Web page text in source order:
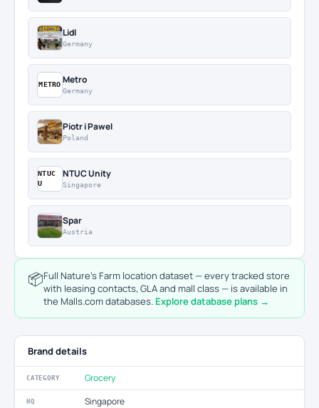
Lidl
Germany
METRO Metro
Germany
Piotr i Pawel
Poland
NTUC
U
NTUC Unity
Singapore
Spar
Austria
📦Full Nature's Farm location dataset — every tracked store
with leasing contacts, GLA and mall class — is available in
the Malls.com databases. Explore database plans →
Brand details
CATEGORY Grocery
HQ Singapore